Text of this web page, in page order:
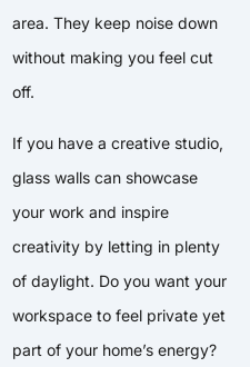
area. They keep noise down
without making you feel cut
off.
If you have a creative studio,
glass walls can showcase
your work and inspire
creativity by letting in plenty
of daylight. Do you want your
workspace to feel private yet
part of your home’s energy?